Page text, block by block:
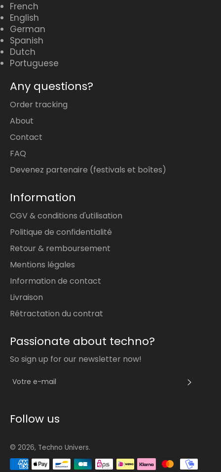
French
English
German
Spanish
Dutch
Portuguese
Any questions?
Order tracking
About
Contact
FAQ
Devenez partenaire (festivals et boîtes)
Information
CGV & conditions d'utilisation
Politique de confidentialité
Retour & remboursement
Mentions légales
Information de contact
Livraison
Rétractation du contrat
Passionate about techno?
So sign up for our newsletter now!
Follow us
© 2026, Techno Univers.
Méthodes
de